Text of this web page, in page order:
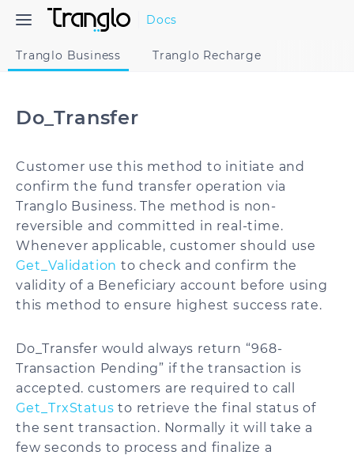
Docs
Tranglo Business Tranglo Recharge
Do_Transfer
Customer use this method to initiate and
confirm the fund transfer operation via
Tranglo Business. The method is non-
reversible and committed in real-time.
Whenever applicable, customer should use
Get_Validation to check and confirm the
validity of a Beneficiary account before using
this method to ensure highest success rate.
Do_Transfer would always return “968-
Transaction Pending” if the transaction is
accepted. customers are required to call
Get_TrxStatus to retrieve the final status of
the sent transaction. Normally it will take a
few seconds to process and finalize a